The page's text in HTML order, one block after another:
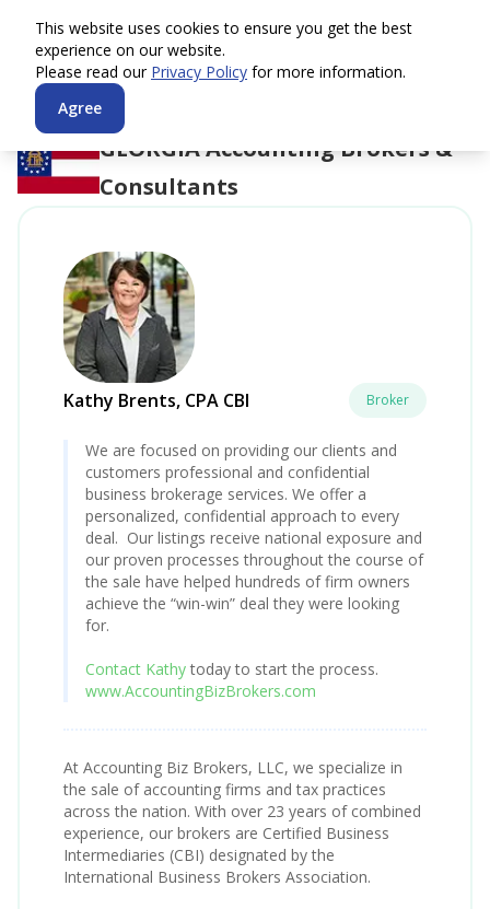
GEORGIAAccounting Brokers &
Consultants
Kathy Brents, CPA CBI Broker
We are focused on providing our clients and
customers professional and confidential
business brokerage services. We offer a
personalized, confidential approach to every
deal. Our listings receive national exposure and
our proven processes throughout the course of
the sale have helped hundreds of firm owners
achieve the “win-win” deal they were looking
for.
Contact Kathytoday to start the process.
www.AccountingBizBrokers.com
At Accounting Biz Brokers, LLC, we specialize in
the sale of accounting firms and tax practices
across the nation. With over 23 years of combined
experience, our brokers are Certified Business
Intermediaries (CBI) designated by the
International Business Brokers Association.
This website uses cookies to ensure you get the best
experience on our website.
Please read our Privacy Policy for more information.
Agree